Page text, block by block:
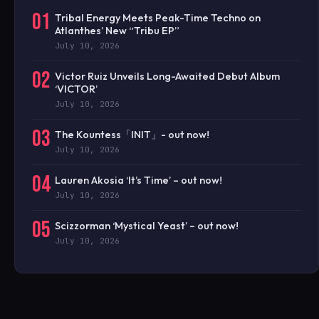
01 Tribal Energy Meets Peak-Time Techno on
Atlanthes’ New “Tribu EP”
July 10, 2026
02 Victor Ruiz Unveils Long-Awaited Debut Album
‘VICTOR’
July 10, 2026
03 The Kountess「INIT」- out now!
July 10, 2026
04 Lauren Akosia ‘It’s Time’ – out now!
July 10, 2026
05 Scizzorman ‘Mystical Yeast’ – out now!
July 10, 2026